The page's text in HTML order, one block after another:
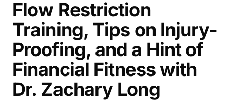
Flow Restriction
Training, Tips on Injury-
Proofing, and a Hint of
Financial Fitness with
Dr. Zachary Long